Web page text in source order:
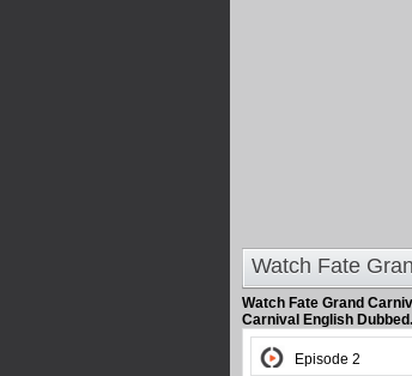
Watch Fate
Watch Fate Grand
Carnival English Dubbed.
Episode 2